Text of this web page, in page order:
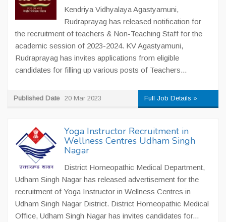
Kendriya Vidhyalaya Agastyamuni,
Rudraprayag has released notification for
the recruitment of teachers & Non-Teaching Staff for the
academic session of 2023-2024. KV Agastyamuni,
Rudraprayag has invites applications from eligible
candidates for filling up various posts of Teachers...
Published Date 20 Mar 2023 Full Job Details »
Yoga Instructor Recruitment in
Wellness Centres Udham Singh
Nagar
District Homeopathic Medical Department,
Udham Singh Nagar has released advertisement for the
recruitment of Yoga Instructor in Wellness Centres in
Udham Singh Nagar District. District Homeopathic Medical
Office, Udham Singh Nagar has invites candidates for...